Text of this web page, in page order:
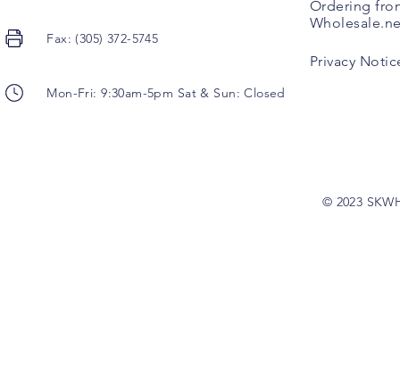
Fax: (305) 372-5745
Mon-Fri: 9:30am-5pm Sat & Sun: Closed
Ordering
Privacy
© 2023